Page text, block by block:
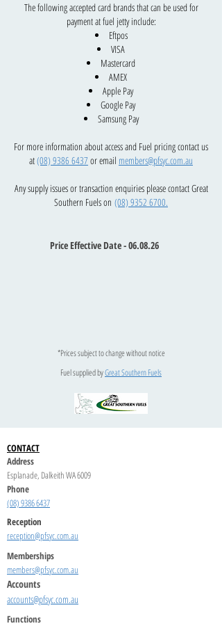
The following accepted card brands that can be used for
payment at fuel jetty include:
Eftpos
VISA
Mastercard
AMEX
Apple Pay
Google Pay
Samsung Pay
For more information about access and Fuel pricing contact us
at(08) 9386 6437 or email members@pfsyc.com.au
Any supply issues or transaction enquiries please contact Great
Southern Fuels on (08) 9352 6700.
Price Effective Date - 06.08.26
*Prices subject to change without notice
Fuel supplied byGreat Southern Fuels
CONTACT
Address
Esplanade, Dalkeith WA 6009
Phone
(08) 9386 6437
Reception
reception@pfsyc.com.au
Memberships
members@pfsyc.com.au
Accounts
accounts@pfsyc.com.au
Functions